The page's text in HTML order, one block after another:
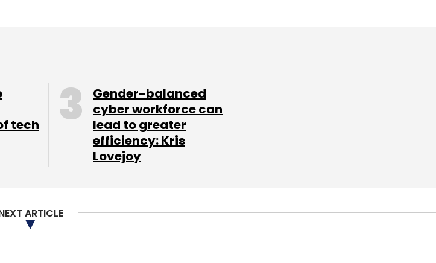
competitors.
pictures of the TC
tech
Gender-balanced
cyber workforce can
lead to greater
efficiency: Kris
Lovejoy
ARTICLE